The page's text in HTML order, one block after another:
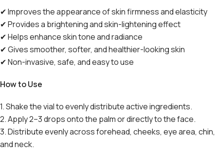
✔Improves the appearance of skin firmness and elasticity
✔Provides a brightening and skin-lightening effect
✔Helps enhance skin tone and radiance
✔Gives smoother, softer, and healthier-looking skin
✔Non-invasive, safe, and easy to use
How to Use
1. Shake the vial to evenly distribute active ingredients.
2. Apply 2–3 drops onto the palm or directly to the face.
3. Distribute evenly across forehead, cheeks, eye area, chin,
and neck.